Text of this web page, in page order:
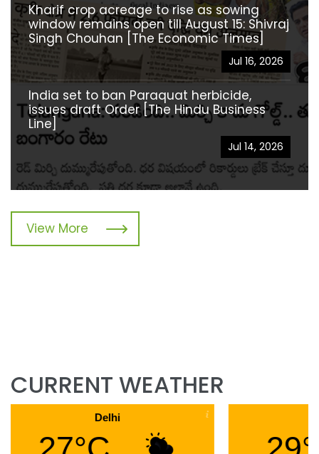
Kharif crop acreage to rise as sowing
window remains open till August 15: Shivraj
Singh Chouhan [The Economic Times]
Jul 16, 2026
India set to ban Paraquat herbicide,
issues draft Order [The Hindu Business
Line]
Jul 14, 2026
View More
CURRENT WEATHER
Delhi